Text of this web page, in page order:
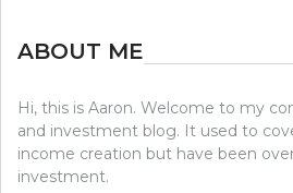
ABOUT ME
Hi, this is Aaron. Welcome to my
and investment blog. It used to
income creation but have been
investment.